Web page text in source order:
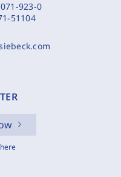
923-0
51104